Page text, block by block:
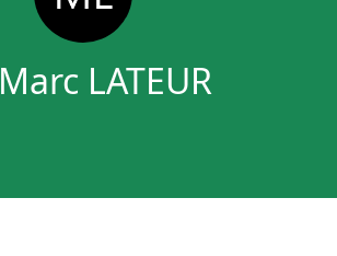
Marc LATEUR